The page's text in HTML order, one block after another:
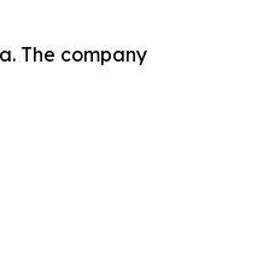
The company